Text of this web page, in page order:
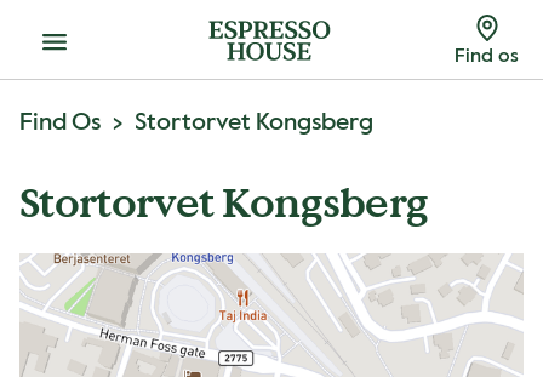
Menu Find os
Find Os Stortorvet Kongsberg
Stortorvet Kongsberg